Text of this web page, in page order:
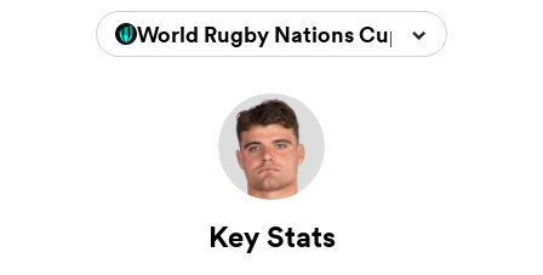
World Rugby Nations Cup 2026
Key Stats